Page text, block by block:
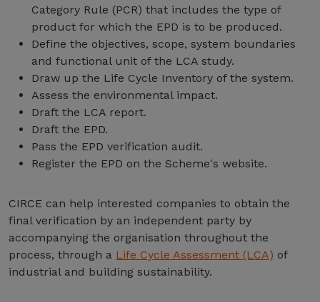
Category Rule (PCR) that includes the type of
product for which the EPD is to be produced.
Define the objectives, scope, system boundaries
and functional unit of the LCA study.
Draw up the Life Cycle Inventory of the system.
Assess the environmental impact.
Draft the LCA report.
Draft the EPD.
Pass the EPD verification audit.
Register the EPD on the Scheme's website.
CIRCE can help interested companies to obtain the
final verification by an independent party by
accompanying the organisation throughout the
process, through a Life Cycle Assessment (LCA) of
industrial and building sustainability.